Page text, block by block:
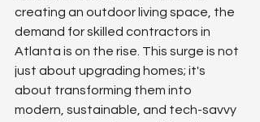
creating an outdoor living space, the
demand for skilled contractors in
Atlanta is on the rise. This surge is not
just about upgrading homes; it's
about transforming them into
modern, sustainable, and tech-savvy